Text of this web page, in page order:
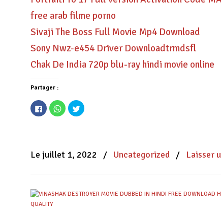
free arab filme porno
Sivaji The Boss Full Movie Mp4 Download
Sony Nwz-e454 Driver Downloadtrmdsfl
Chak De India 720p blu-ray hindi movie online
Partager :
Cliquez
pour
partager
nouvelle
fenêtre)
Cliquez
pour
partager
fenêtre)
Cliquez
pour
fenêtre)
Le juillet 1, 2022 / Uncategorized / Laisser